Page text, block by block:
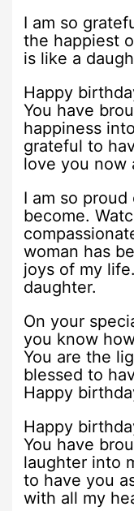
I am so
the happiest
is like a
Happy
You have
happiness
grateful to
love you now
I am so
become.
woman has
joys of my
daughter.
On your
you know
You are the
blessed to
Happy
Happy
You have
laughter into
to have you
with all my